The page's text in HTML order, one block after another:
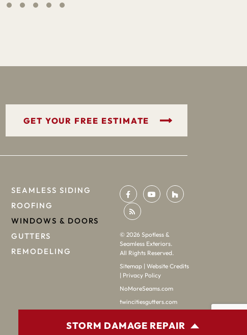
STORM DAMAGE REPAIR
GET YOUR FREE ESTIMATE
SEAMLESS SIDING
ROOFING
WINDOWS & DOORS
GUTTERS
REMODELING
© 2026Spotless &
Seamless Exteriors.
All Rights Reserved.
Sitemap| Website Credits
| Privacy Policy
NoMoreSeams.com
twincitiesgutters.com